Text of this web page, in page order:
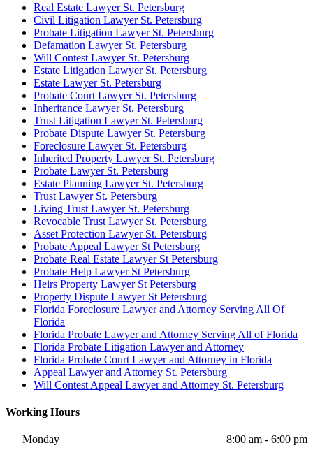
Real Estate Lawyer St. Petersburg
Civil Litigation Lawyer St. Petersburg
Probate Litigation Lawyer St. Petersburg
Defamation Lawyer St. Petersburg
Will Contest Lawyer St. Petersburg
Estate Litigation Lawyer St. Petersburg
Estate Lawyer St. Petersburg
Probate Court Lawyer St. Petersburg
Inheritance Lawyer St. Petersburg
Trust Litigation Lawyer St. Petersburg
Probate Dispute Lawyer St. Petersburg
Foreclosure Lawyer St. Petersburg
Inherited Property Lawyer St. Petersburg
Probate Lawyer St. Petersburg
Estate Planning Lawyer St. Petersburg
Trust Lawyer St. Petersburg
Living Trust Lawyer St. Petersburg
Revocable Trust Lawyer St. Petersburg
Asset Protection Lawyer St. Petersburg
Probate Appeal Lawyer St Petersburg
Probate Real Estate Lawyer St Petersburg
Probate Help Lawyer St Petersburg
Heirs Property Lawyer St Petersburg
Property Dispute Lawyer St Petersburg
Florida Foreclosure Lawyer and Attorney Serving All Of
Florida
Florida Probate Lawyer and Attorney Serving All of Florida
Florida Probate Litigation Lawyer and Attorney
Florida Probate Court Lawyer and Attorney in Florida
Appeal Lawyer and Attorney St. Petersburg
Will Contest Appeal Lawyer and Attorney St. Petersburg
Working Hours
Monday 8:00 am - 6:00 pm